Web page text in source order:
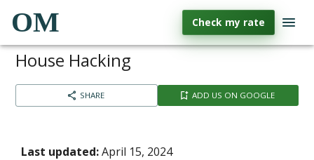
OM Check my rate
House Hacking
SHARE ADD US ON GOOGLE
Last updated:April 15, 2024